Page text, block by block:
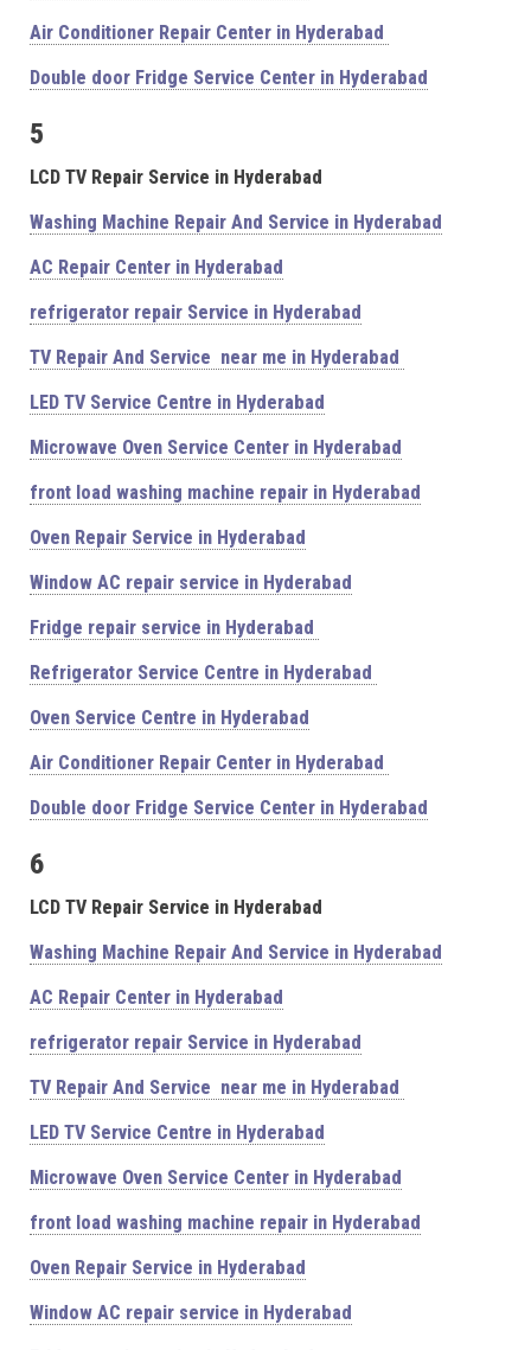
Air Conditioner Repair Center in Hyderabad
Double door Fridge Service Center in Hyderabad
5
LCD TV Repair Service in Hyderabad
Washing Machine Repair And Service in Hyderabad
AC Repair Center in Hyderabad
refrigerator repair Service in Hyderabad
TV Repair And Service near me in Hyderabad
LED TV Service Centre in Hyderabad
Microwave Oven Service Center in Hyderabad
front load washing machine repair in Hyderabad
Oven Repair Service in Hyderabad
Window AC repair service in Hyderabad
Fridge repair service in Hyderabad
Refrigerator Service Centre in Hyderabad
Oven Service Centre in Hyderabad
Air Conditioner Repair Center in Hyderabad
Double door Fridge Service Center in Hyderabad
6
LCD TV Repair Service in Hyderabad
Washing Machine Repair And Service in Hyderabad
AC Repair Center in Hyderabad
refrigerator repair Service in Hyderabad
TV Repair And Service near me in Hyderabad
LED TV Service Centre in Hyderabad
Microwave Oven Service Center in Hyderabad
front load washing machine repair in Hyderabad
Oven Repair Service in Hyderabad
Window AC repair service in Hyderabad